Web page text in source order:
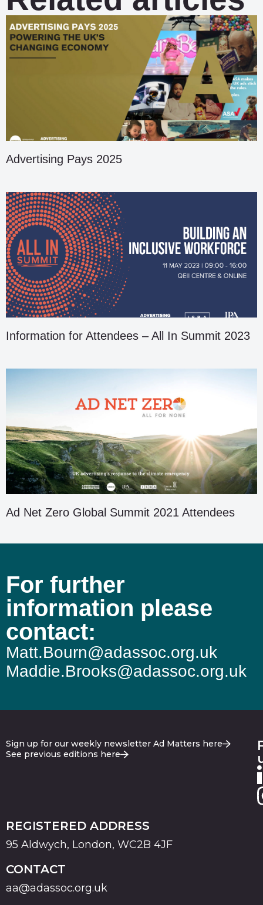
Advertising Pays 2025
Information for Attendees – All In Summit 2023
Ad Net Zero Global Summit 2021 Attendees
For further
information please
contact:
Matt.Bourn@adassoc.org.uk
Maddie.Brooks@adassoc.org.uk
Sign up for our weekly newsletter Ad Matters here
See previous editions here
REGISTERED ADDRESS
95 Aldwych, London, WC2B 4JF
CONTACT
aa@adassoc.org.uk